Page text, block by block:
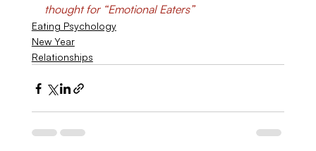
thought for “Emotional Eaters”
Eating Psychology
New Year
Relationships